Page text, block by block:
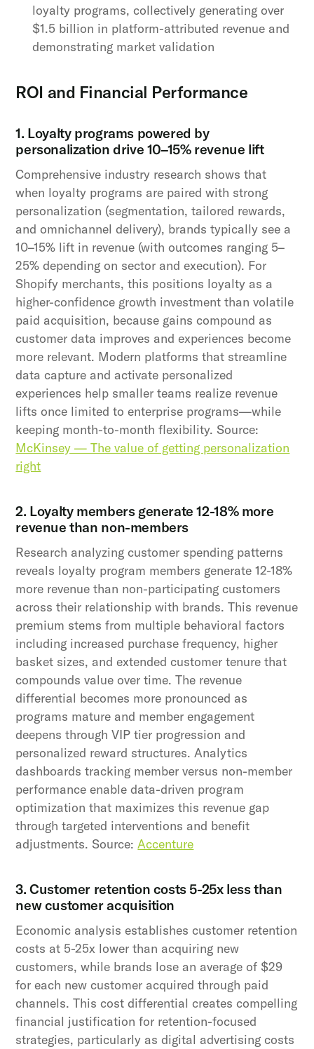
loyalty programs, collectively generating over
$1.5 billion in platform-attributed revenue and
demonstrating market validation
ROI and Financial Performance
1. Loyalty programs powered by
personalization drive 10–15% revenue lift
Comprehensive industry research shows that
when loyalty programs are paired with strong
personalization (segmentation, tailored rewards,
and omnichannel delivery), brands typically see a
10–15% lift in revenue (with outcomes ranging 5–
25% depending on sector and execution). For
Shopify merchants, this positions loyalty as a
higher-confidence growth investment than volatile
paid acquisition, because gains compound as
customer data improves and experiences become
more relevant. Modern platforms that streamline
data capture and activate personalized
experiences help smaller teams realize revenue
lifts once limited to enterprise programs—while
keeping month-to-month flexibility. Source:
McKinsey — The value of getting personalization
right
2. Loyalty members generate 12-18% more
revenue than non-members
Research analyzing customer spending patterns
reveals loyalty program members generate 12-18%
more revenue than non-participating customers
across their relationship with brands. This revenue
premium stems from multiple behavioral factors
including increased purchase frequency, higher
basket sizes, and extended customer tenure that
compounds value over time. The revenue
differential becomes more pronounced as
programs mature and member engagement
deepens through VIP tier progression and
personalized reward structures. Analytics
dashboards tracking member versus non-member
performance enable data-driven program
optimization that maximizes this revenue gap
through targeted interventions and benefit
adjustments. Source:Accenture
3. Customer retention costs 5-25x less than
new customer acquisition
Economic analysis establishes customer retention
costs at 5-25x lower than acquiring new
customers, while brands lose an average of $29
for each new customer acquired through paid
channels. This cost differential creates compelling
financial justification for retention-focused
strategies, particularly as digital advertising costs